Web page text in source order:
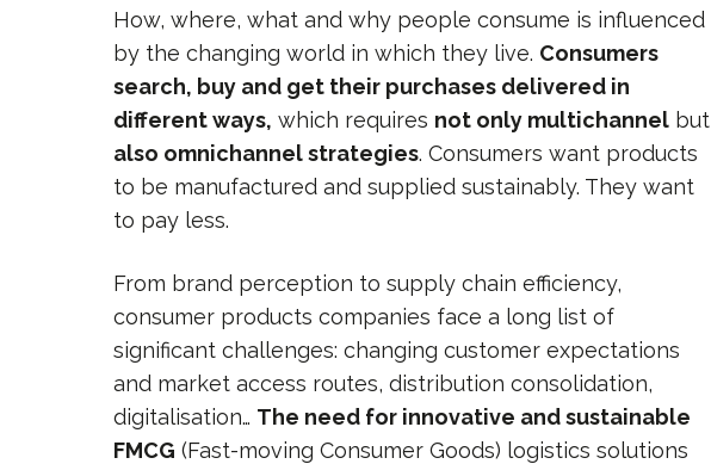
How, where, what and why people consume is influenced
by the changing world in which they live. Consumers
search, buy and get their purchases delivered in
different ways, which requires not only multichannel but
also omnichannel strategies. Consumers want products
to be manufactured and supplied sustainably. They want
to pay less.
From brand perception to supply chain efficiency,
consumer products companies face a long list of
significant challenges: changing customer expectations
and market access routes, distribution consolidation,
digitalisation… The need for innovative and sustainable
FMCG (Fast-moving Consumer Goods) logistics solutions